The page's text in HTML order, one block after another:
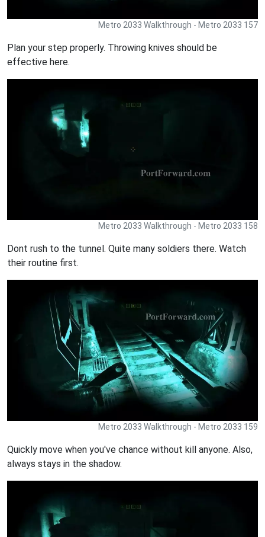
Metro 2033 Walkthrough - Metro 2033 157
Plan your step properly. Throwing knives should be
effective here.
Metro 2033 Walkthrough - Metro 2033 158
Dont rush to the tunnel. Quite many soldiers there. Watch
their routine first.
Metro 2033 Walkthrough - Metro 2033 159
Quickly move when you've chance without kill anyone. Also,
always stays in the shadow.